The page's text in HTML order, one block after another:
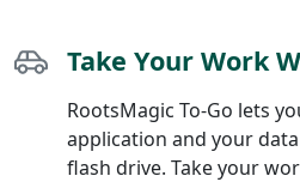
Take Your Work
RootsMagic To-Go lets
application and your
flash drive. Take your